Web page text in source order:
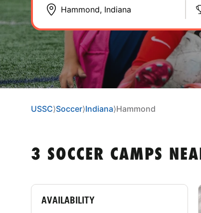
USSC⟩Soccer⟩Indiana⟩Hammond
3 SOCCER CAMPS
AVAILABILITY